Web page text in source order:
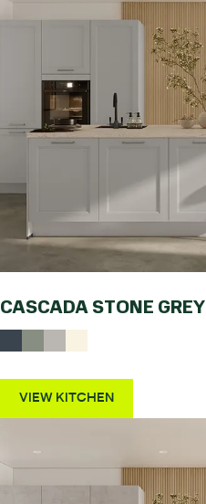
CASCADA STONE GREY
VIEW KITCHEN